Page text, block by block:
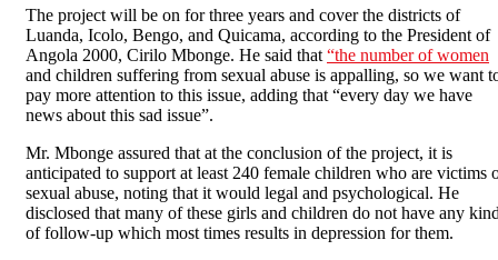
The project will be on for three years and cover the districts of
Luanda, Icolo, Bengo, and Quicama, according to the President of
Angola 2000, Cirilo Mbonge. He said that “the number of women
and children suffering from sexual abuse is appalling, so we want
pay more attention to this issue, adding that “every day we have
news about this sad issue”.
Mr. Mbonge assured that at the conclusion of the project, it is
anticipated to support at least 240 female children who are victims
sexual abuse, noting that it would legal and psychological. He
disclosed that many of these girls and children do not have any
of follow-up which most times results in depression for them.